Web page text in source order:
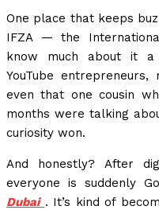
One place that keeps
IFZA — the
know much about it a
YouTube
even that one cousin
months were talking
curiosity won.
And honestly? After
everyone is suddenly
Dubai . It’s kind of